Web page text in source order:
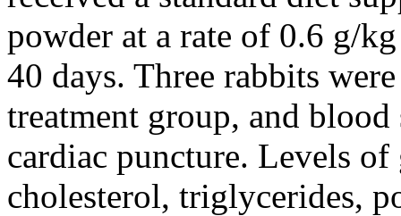
powder at a rate of 0.6 g/
40 days. Three rabbits
treatment group, and
cardiac puncture. Levels
cholesterol, triglycerides,